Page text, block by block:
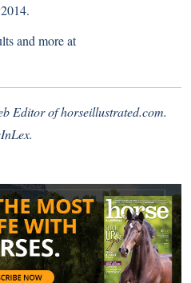
.
and more at
Editor ofhorseillustrated.com.